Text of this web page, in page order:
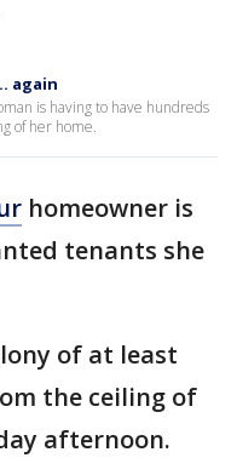
again
is having to have hundreds
of her home.
homeowner is
tenants she
of at least
the ceiling of
afternoon.